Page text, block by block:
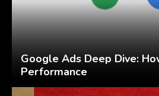
Google Ads Deep Dive:
Performance